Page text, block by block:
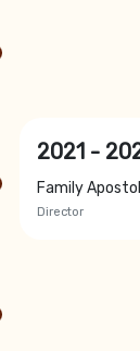
2021 -
Family
Director